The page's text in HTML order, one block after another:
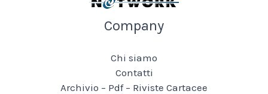
Company
Chi siamo
Contatti
Archivio – Pdf – Riviste Cartacee